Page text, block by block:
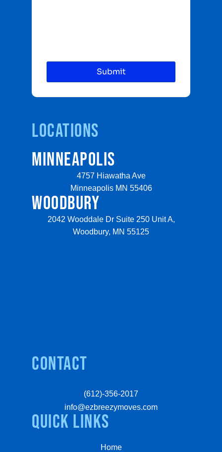
quick links
Home
Contact
(612)-356-2017
info@ezbreezymoves.com
Locations
MINNEAPOLIS
4757 Hiawatha Ave
Minneapolis MN 55406
WOODBURY
2042 Wooddale Dr Suite 250 Unit A,
Woodbury, MN 55125